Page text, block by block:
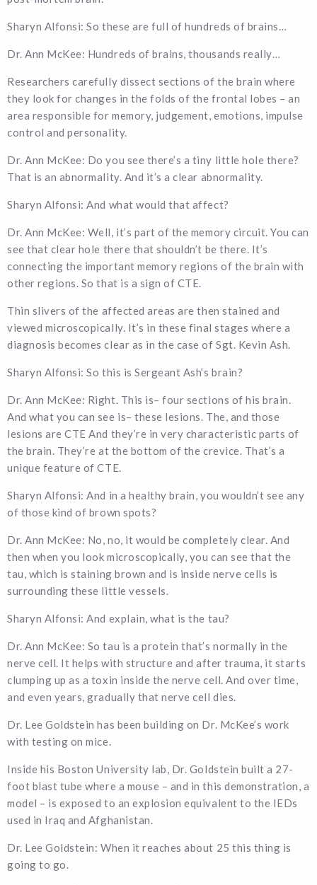
Sharyn Alfonsi: So these are full of hundreds of brains…
Dr. Ann McKee: Hundreds of brains, thousands really…
Researchers carefully dissect sections of the brain where
they look for changes in the folds of the frontal lobes – an
area responsible for memory, judgement, emotions, impulse
control and personality.
Dr. Ann McKee: Do you see there’s a tiny little hole there?
That is an abnormality. And it’s a clear abnormality.
Sharyn Alfonsi: And what would that affect?
Dr. Ann McKee: Well, it’s part of the memory circuit. You can
see that clear hole there that shouldn’t be there. It’s
connecting the important memory regions of the brain with
other regions. So that is a sign of CTE.
Thin slivers of the affected areas are then stained and
viewed microscopically. It’s in these final stages where a
diagnosis becomes clear as in the case of Sgt. Kevin Ash.
Sharyn Alfonsi: So this is Sergeant Ash’s brain?
Dr. Ann McKee: Right. This is– four sections of his brain.
And what you can see is– these lesions. The, and those
lesions are CTE And they’re in very characteristic parts of
the brain. They’re at the bottom of the crevice. That’s a
unique feature of CTE.
Sharyn Alfonsi: And in a healthy brain, you wouldn’t see any
of those kind of brown spots?
Dr. Ann McKee: No, no, it would be completely clear. And
then when you look microscopically, you can see that the
tau, which is staining brown and is inside nerve cells is
surrounding these little vessels.
Sharyn Alfonsi: And explain, what is the tau?
Dr. Ann McKee: So tau is a protein that’s normally in the
nerve cell. It helps with structure and after trauma, it starts
clumping up as a toxin inside the nerve cell. And over time,
and even years, gradually that nerve cell dies.
Dr. Lee Goldstein has been building on Dr. McKee’s work
with testing on mice.
Inside his Boston University lab, Dr. Goldstein built a 27-
foot blast tube where a mouse – and in this demonstration, a
model – is exposed to an explosion equivalent to the IEDs
used in Iraq and Afghanistan.
Dr. Lee Goldstein: When it reaches about 25 this thing is
going to go.